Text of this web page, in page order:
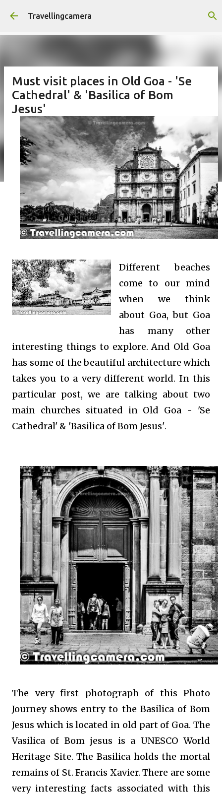
Skip to main content
Travellingcamera
Must visit places in Old Goa - 'Se
Cathedral' & 'Basilica of Bom
Jesus'
Different beaches
come to our mind
when we think
about Goa, but Goa
has many other
interesting things to explore. And Old Goa
has some of the beautiful architecture which
takes you to a very different world. In this
particular post, we are talking about two
main churches situated in Old Goa - 'Se
Cathedral' & 'Basilica of Bom Jesus'.
The very first photograph of this Photo
Journey shows entry to the Basilica of Bom
Jesus which is located in old part of Goa. The
Vasilica of Bom jesus is a UNESCO World
Heritage Site. The Basilica holds the mortal
remains of St. Francis Xavier. There are some
very interesting facts associated with this